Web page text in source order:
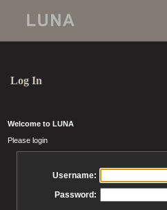
Log In
Welcome to LUNA
Please login
Username:
Password: